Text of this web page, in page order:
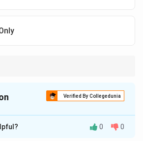
stay inside nucleus
Verified By Collegedunia
isC
0 0